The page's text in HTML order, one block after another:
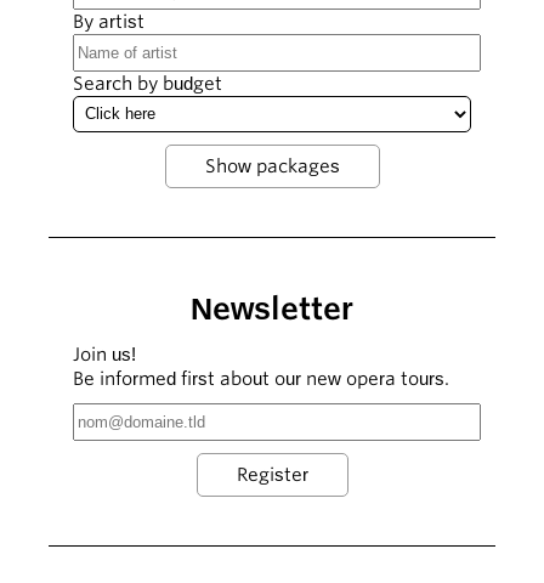
By artist
Search by budget
Newsletter
Join us!
Be informed first about our new opera tours.